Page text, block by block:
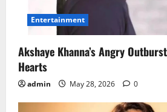
Entertainment
Akshaye Khanna’s Angry
Hearts
admin May 28, 2026 0